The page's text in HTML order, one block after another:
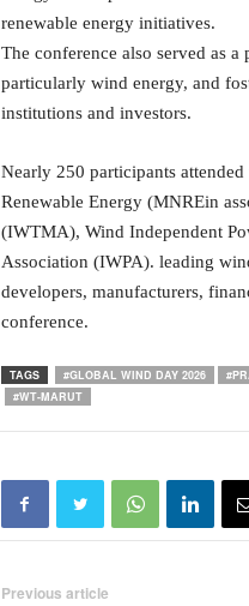
renewable energy initiatives.
The conference also served as
particularly wind energy, and
institutions and investors.
Nearly 250 participants
Renewable Energy (MNREin
(IWTMA), Wind Independent
Association (IWPA). leading
developers, manufacturers,
conference.
TAGS #GLOBAL WIND DAY 2026
#WT-MARUT
Previous article